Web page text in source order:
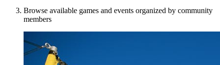
Browse available games and events organized by community
members